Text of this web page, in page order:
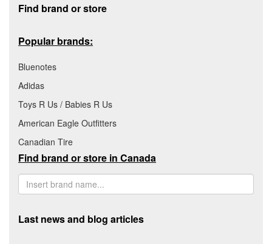
Find brand or store
Popular brands:
Bluenotes
Adidas
Toys R Us / Babies R Us
American Eagle Outfitters
Canadian Tire
Find brand or store in Canada
Last news and blog articles